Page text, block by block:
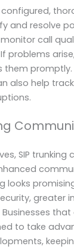
configured,
and resolve
call
problems
them
also help
SIP
looks
greater
that
to take